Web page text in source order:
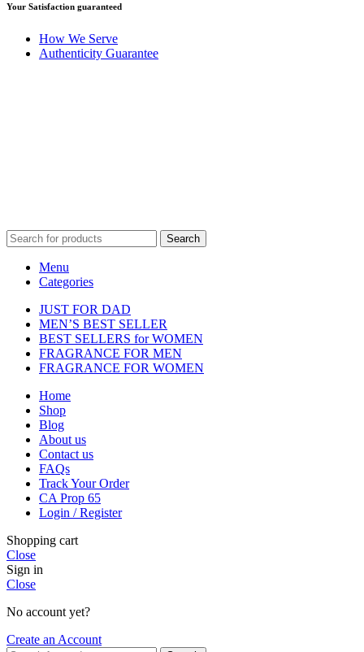
Your Satisfaction guaranteed
How We Serve
Authenticity Guarantee
Search
Menu
Categories
JUST FOR DAD
MEN’S BEST SELLER
BEST SELLERS for WOMEN
FRAGRANCE FOR MEN
FRAGRANCE FOR WOMEN
Home
Shop
Blog
About us
Contact us
FAQs
Track Your Order
CA Prop 65
Login / Register
Shopping cart
Close
Sign in
Close
No account yet?
Create an Account